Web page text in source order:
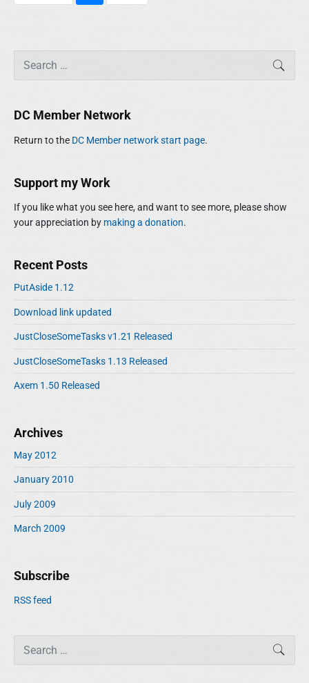
a
y
d
e
b
a
c
r
DC Member Network
Return to the DC Member network start page.
Support my Work
If you like what you see here, and want to see more, please show
your appreciation by making a donation.
Recent Posts
PutAside 1.12
Download link updated
JustCloseSomeTasks v1.21 Released
JustCloseSomeTasks 1.13 Released
Axem 1.50 Released
Archives
May 2012
January 2010
July 2009
March 2009
Subscribe
RSS feed